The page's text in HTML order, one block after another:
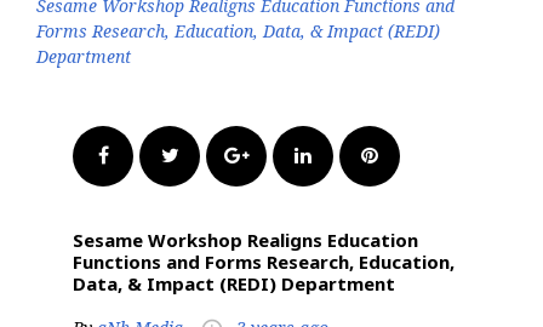
Sesame Workshop Realigns Education Functions and
Forms Research, Education, Data, & Impact (REDI)
Department
FacebookTwitter Google+LinkedInPinterest
Sesame Workshop Realigns Education
Functions and Forms Research, Education,
Data, & Impact (REDI) Department